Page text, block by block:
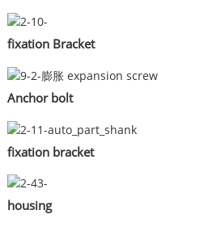
fixation Bracket
Anchor bolt
fixation bracket
housing